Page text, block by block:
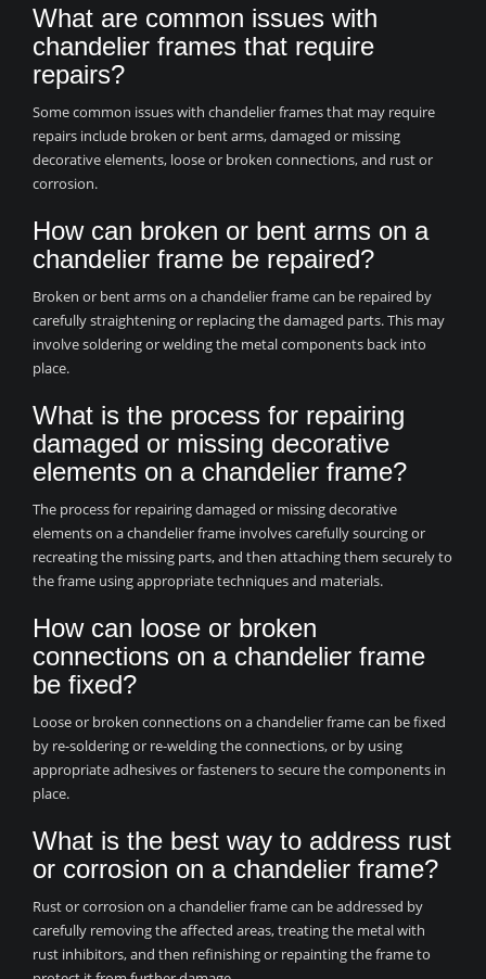
What are common issues with
chandelier frames that require
repairs?
Some common issues with chandelier frames that may require
repairs include broken or bent arms, damaged or missing
decorative elements, loose or broken connections, and rust or
corrosion.
How can broken or bent arms on a
chandelier frame be repaired?
Broken or bent arms on a chandelier frame can be repaired by
carefully straightening or replacing the damaged parts. This may
involve soldering or welding the metal components back into
place.
What is the process for repairing
damaged or missing decorative
elements on a chandelier frame?
The process for repairing damaged or missing decorative
elements on a chandelier frame involves carefully sourcing or
recreating the missing parts, and then attaching them securely to
the frame using appropriate techniques and materials.
How can loose or broken
connections on a chandelier frame
be fixed?
Loose or broken connections on a chandelier frame can be fixed
by re-soldering or re-welding the connections, or by using
appropriate adhesives or fasteners to secure the components in
place.
What is the best way to address rust
or corrosion on a chandelier frame?
Rust or corrosion on a chandelier frame can be addressed by
carefully removing the affected areas, treating the metal with
rust inhibitors, and then refinishing or repainting the frame to